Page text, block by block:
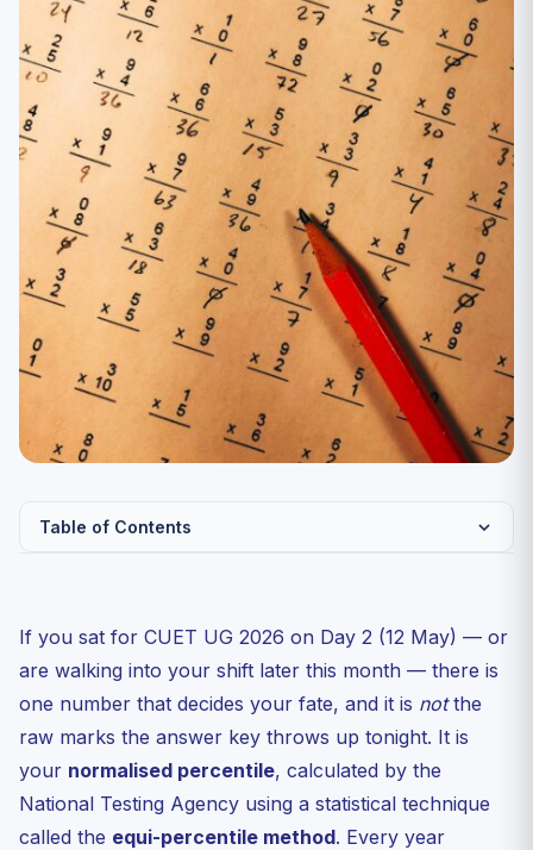
Table of Contents
Worked Example: Two Aspirants, Two Shifts
How NTA Picks the Base Shift
Marking Scheme You Need to Internalise
The Trap Aspirants Fall Into After the Answer Key
Tie-Breaker Rules — What Happens When Two
Candidates Land...
If you sat for CUET UG 2026 on Day 2 (12 May) — or
are walking into your shift later this month — there is
one number that decides your fate, and it is notthe
raw marks the answer key throws up tonight. It is
your normalised percentile, calculated by the
National Testing Agency using a statistical technique
called the equi-percentile method. Every year